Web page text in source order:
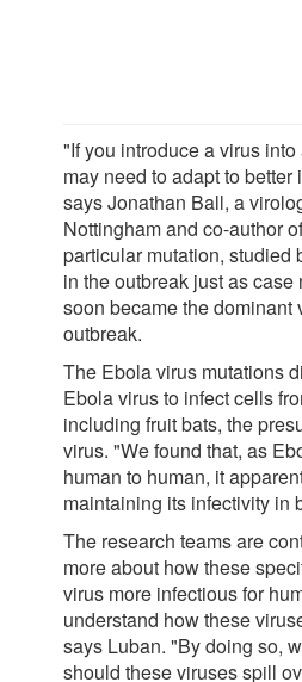
"If you introduce a virus
may need to adapt to
says Jonathan Ball, a
Nottingham and co-author
particular mutation, studied
in the outbreak just as
soon became the
outbreak.
The Ebola virus mutations
Ebola virus to infect cells
including fruit bats, the
virus. "We found that, as
human to human, it
maintaining its infectivity in
The research teams are
more about how these
virus more infectious for
understand how these
says Luban. "By doing so,
should these viruses spill